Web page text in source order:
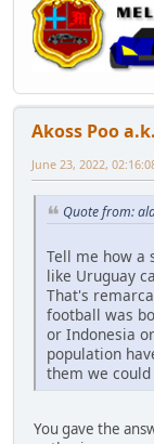
Akoss Poo
June 23, 2022,
Quote from:
Tell me how a
like Uruguay
That's
football was
or Indonesia
population
them we
You gave the